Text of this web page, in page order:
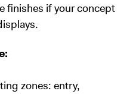
finishes if your concept
zones: entry,